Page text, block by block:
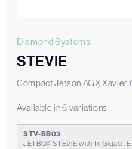
Diamond Systems
STEVIE
Compact Jetson AGX Xavier
Available in 6 variations
STV-BB03
JETBOX-STEVIE with 1x Gigabit